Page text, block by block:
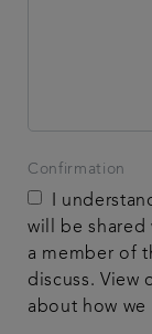
Confirmation
I
will be
a member of
discuss. View
about how we